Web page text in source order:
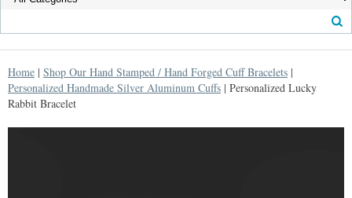
Home | Shop Our Hand Stamped / Hand Forged Cuff Bracelets |
Personalized Handmade Silver Aluminum Cuffs | Personalized Lucky
Rabbit Bracelet